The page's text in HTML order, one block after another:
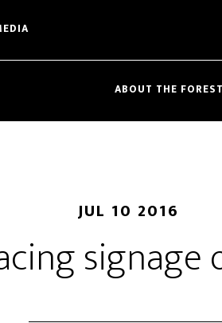
ABOUT THE FOREST
JUL 10 2016
signage